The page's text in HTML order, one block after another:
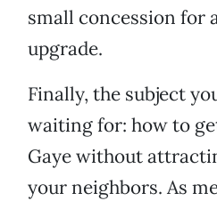
small concession for
upgrade.
Finally, the subject
waiting for: how to
Gaye without
your neighbors. As